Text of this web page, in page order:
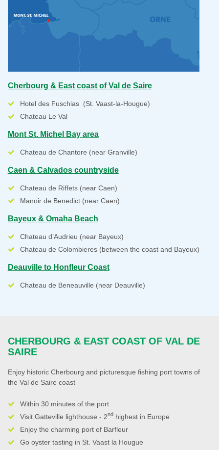
Cherbourg & East coast of Val de Saire
Hotel des Fuschias (St. Vaast-la-Hougue)
Chateau Le Val
Mont St. Michel Bay area
Chateau de Chantore (near Granville)
Caen & Calvados countryside
Chateau de Riffets (near Caen)
Manoir de Benedict (near Caen)
Bayeux & Omaha Beach
Chateau d’Audrieu (near Bayeux)
Chateau de Colombieres (between the coast and Bayeux)
Deauville to Honfleur Coast
Chateau de Beneauville (near Deauville)
CHERBOURG & EAST COAST OF VAL DE
SAIRE
Enjoy historic Cherbourg and picturesque fishing port towns of
the Val de Saire coast
Within 30 minutes of the port
Visit Gatteville lighthouse - 2ndhighest in Europe
Enjoy the charming port of Barfleur
Go oyster tasting in St. Vaast la Hougue